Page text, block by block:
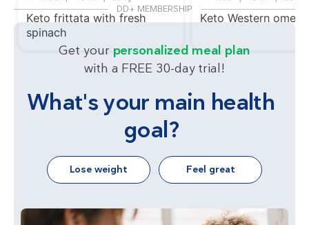
Keto frittata with fresh
spinach
Keto Western omelet
DD+ MEMBERSHIP
Get your personalized meal plan
with a FREE 30-day trial!
What's your main health
goal?
Lose weight Feel great